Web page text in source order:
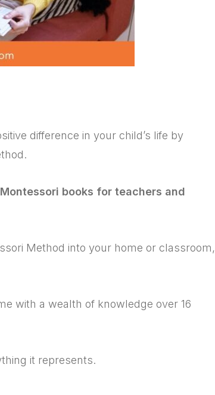
difference in your child’s life by
books for teachers and
Method into your home or classroom,
with a wealth of knowledge over 16
it represents.